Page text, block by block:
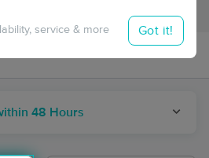
Travel to me
48 Hours
service & more Got it!